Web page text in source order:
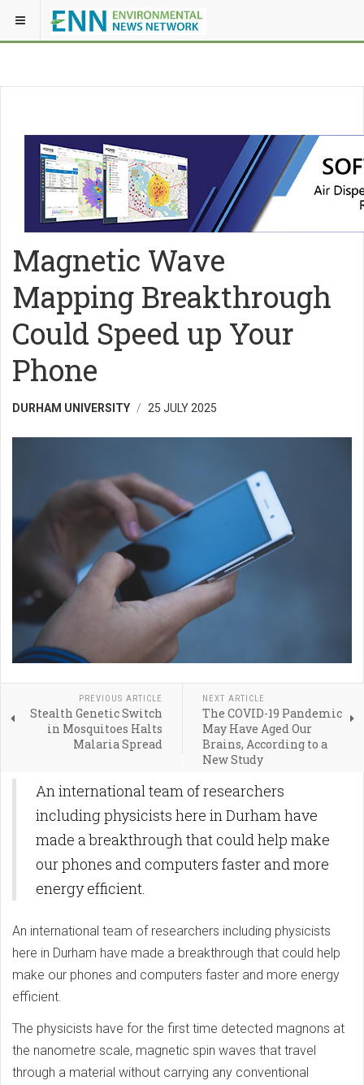
Magnetic Wave
Mapping Breakthrough
Could Speed up Your
Phone
DURHAM UNIVERSITY 25 JULY 2025
PREVIOUS ARTICLE
Stealth Genetic Switch
in Mosquitoes Halts
Malaria Spread
NEXT ARTICLE
The COVID-19 Pandemic
May Have Aged Our
Brains, According to a
New Study
An international team of researchers
including physicists here in Durham have
made a breakthrough that could help make
our phones and computers faster and more
energy efficient.
An international team of researchers including physicists
here in Durham have made a breakthrough that could help
make our phones and computers faster and more energy
efficient.
The physicists have for the first time detected magnons at
the nanometre scale, magnetic spin waves that travel
through a material without carrying any conventional